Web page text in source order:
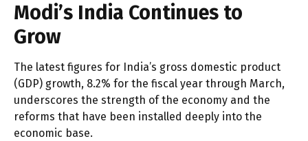
Modi’s India Continues to
Grow
The latest figures for India’s gross domestic product
(GDP) growth, 8.2% for the fiscal year through March,
underscores the strength of the economy and the
reforms that have been installed deeply into the
economic base.